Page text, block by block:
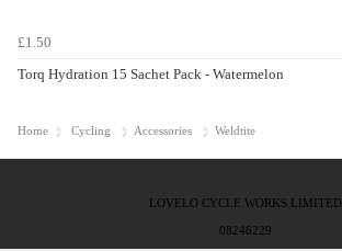
£1.50
Torq Hydration 15 Sachet Pack - Watermelon
Home Cycling Accessories Weldtite
LOVELO CYCLE WORKS LIMITED
08246229